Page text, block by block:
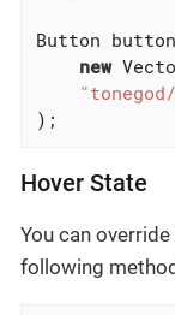
Button
new
);
Hover State
You can
following